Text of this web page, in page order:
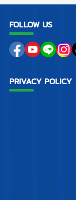
FOLLOW US
PRIVACY POLICY